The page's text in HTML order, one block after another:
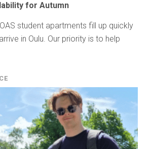
for Autumn
student apartments fill up quickly
in Oulu. Our priority is to help